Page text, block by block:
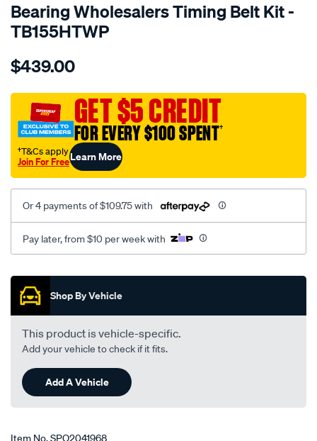
Bearing Wholesalers Timing Belt Kit -
TB155HTWP
Details
wholesalers-
belt-
kit/SPO2041968.html
$439.00
GET $5 CREDIT
FOR EVERY $100 SPENT†
†T&Cs apply
Join For FreeLearn More
Or 4 payments of $109.75 with
Pay later, from $10 per week with
Promotions
Shop By Vehicle
This product is vehicle-specific.
Add your vehicle to check if it fits.
Add A Vehicle
Item No.SPO2041968